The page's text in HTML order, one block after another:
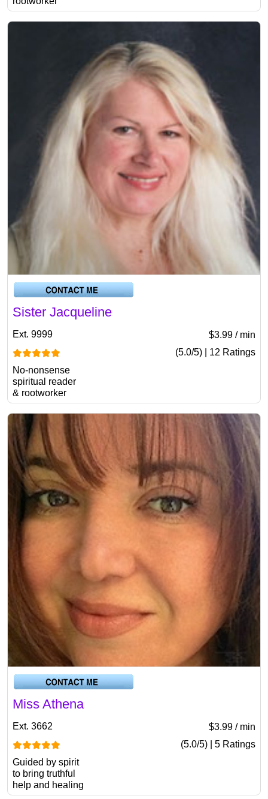
Sister Jacqueline
Ext. 9999
$3.99 / min
(5.0/5) | 12 Ratings
No-nonsense
spiritual reader
& rootworker
Miss Athena
Ext. 3662
$3.99 / min
(5.0/5) | 5 Ratings
Guided by spirit
to bring truthful
help and healing